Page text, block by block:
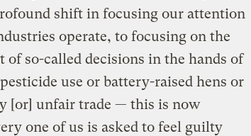
shift in focusing our attention
operate, to focusing on the
of so-called decisions in the hands of
use or battery-raised hens or
[or] unfair trade — this is now
one of us is asked to feel guilty